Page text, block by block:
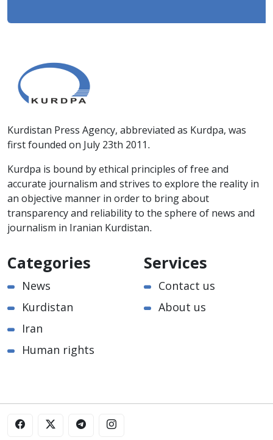
Kurdistan Press Agency, abbreviated as Kurdpa, was
first founded on July 23th 2011.
Kurdpa is bound by ethical principles of free and
accurate journalism and strives to explore the reality in
an objective manner in order to bring about
transparency and reliability to the sphere of news and
journalism in Iranian Kurdistan.
Categories
News
Kurdistan
Iran
Human rights
Services
Contact us
About us